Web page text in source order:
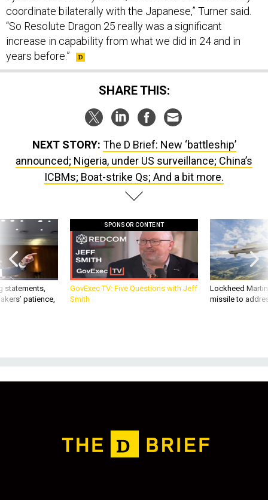
coordinate bilaterally with the Japanese,” Turner said.
“So Resolute Dragon 25 really was a significant
increase in capability from what we did in 24 and in
years before.”
SHARE THIS:
NEXT STORY: The D Brief: New ‘battleship’
announced; Nigeria, under US surveillance; China’s
ICBMs; Boat-strike Qs; And a bit more.
statements,
patience,
SPONSOR CONTENT
GovExec TV: Five Questions with Jeff
Smith
Lockheed
missile to